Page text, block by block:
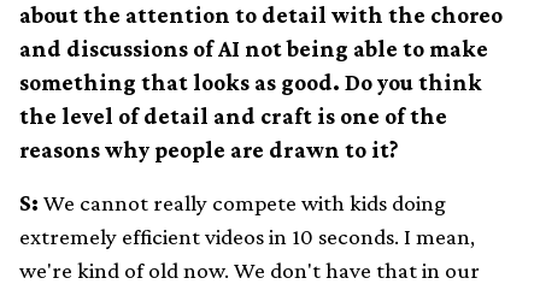
about the attention to detail with the choreo
and discussions of AI not being able to make
something that looks as good. Do you think
the level of detail and craft is one of the
reasons why people are drawn to it?
S: We cannot really compete with kids doing
extremely efficient videos in 10 seconds. I mean,
we're kind of old now. We don't have that in our